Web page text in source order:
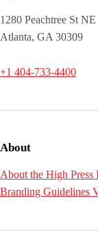
1280 Peachtree St NE
Atlanta, GA 30309
+1 404-733-4400
About
About the High Press
Branding Guidelines